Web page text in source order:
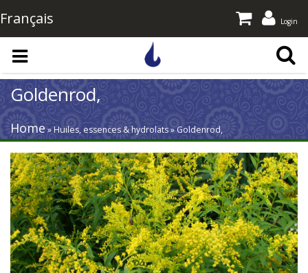
Skip to main content
Français Login
Goldenrod,
Home » Huiles, essences & hydrolats » Goldenrod,